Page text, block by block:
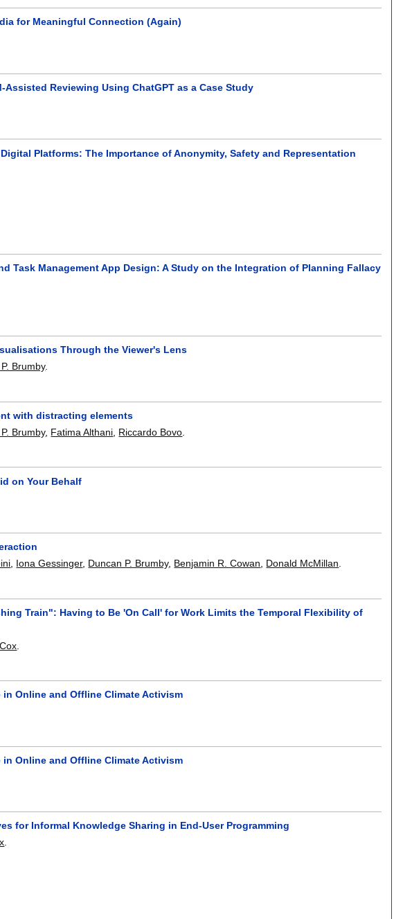
for Meaningful Connection (Again)
Reviewing Using ChatGPT as a Case Study
Platforms: The Importance of Anonymity, Safety and Representation
Task Management App Design: A Study on the Integration of Planning Fallacy
Through the Viewer's Lens
Brumby.
with distracting elements
Brumby, Fatima Althani Riccardo Bovo
on Your Behalf
Iona Gessinger, Duncan P. Brumby, Benjamin R. Cowan Donald McMillan
Train": Having to Be 'On Call' for Work Limits the Temporal Flexibility of
Online and Offline Climate Activism
Online and Offline Climate Activism
for Informal Knowledge Sharing in End-User Programming
.